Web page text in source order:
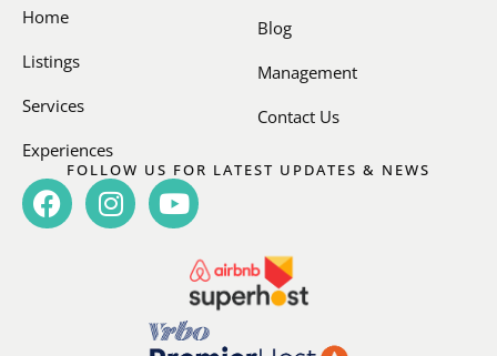
Home
Listings
Services
Experiences
Blog
Management
Contact Us
FOLLOW US FOR LATEST UPDATES & NEWS